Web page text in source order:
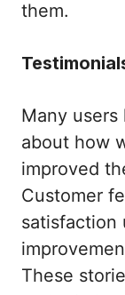
them.
Many users
about how
improved
Customer
satisfaction
These